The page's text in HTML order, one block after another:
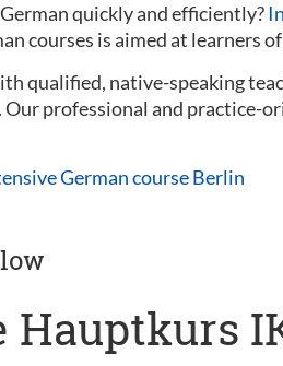
quickly and efficiently?
courses is aimed at learners
qualified, native-speaking
professional and practice-
German course Berlin
Hauptkurs